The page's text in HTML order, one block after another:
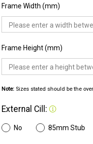
Frame Width (mm)
Frame Height (mm)
Note: Sizes stated should be the
External Cill:
No 85mm Stub